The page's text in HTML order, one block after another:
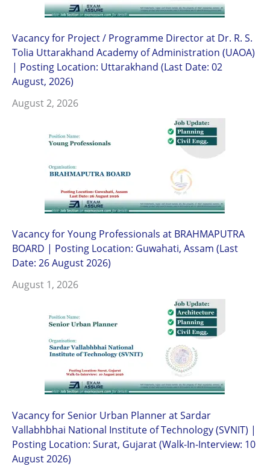
Vacancy for Project / Programme Director at Dr. R. S.
Tolia Uttarakhand Academy of Administration (UAOA)
| Posting Location: Uttarakhand (Last Date: 02
August, 2026)
August 2, 2026
Vacancy for Young Professionals at BRAHMAPUTRA
BOARD | Posting Location: Guwahati, Assam (Last
Date: 26 August 2026)
August 1, 2026
Vacancy for Senior Urban Planner at Sardar
Vallabhbhai National Institute of Technology (SVNIT) |
Posting Location: Surat, Gujarat (Walk-In-Interview: 10
August 2026)